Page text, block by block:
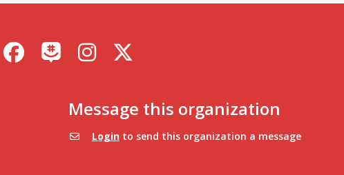
Facebook
GroupMe
Instagram
X / Twitter
Message this organization
Loginto send this organization a message